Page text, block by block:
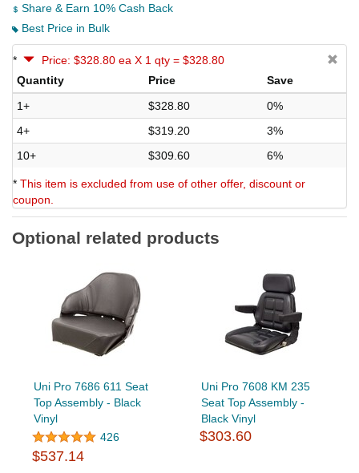
Share & Earn 10% Cash Back
Best Price in Bulk
*
Price: $328.80 ea X 1 qty = $328.80
Quantity
Price
Save
1+
$328.80
0%
4+
$319.20
3%
10+
$309.60 6%
* This item is excluded from use of other offer, discount or
coupon.
Optional related products
Uni Pro 7686 611 Seat
Top Assembly - Black
Vinyl
426
$537.14
Uni Pro 7608 KM 235
Seat Top Assembly -
Black Vinyl
$303.60